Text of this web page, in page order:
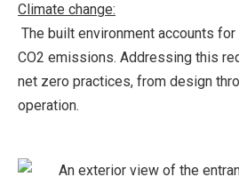
Climate change:
The built environment accounts for
CO2 emissions. Addressing this
net zero practices, from design
operation.